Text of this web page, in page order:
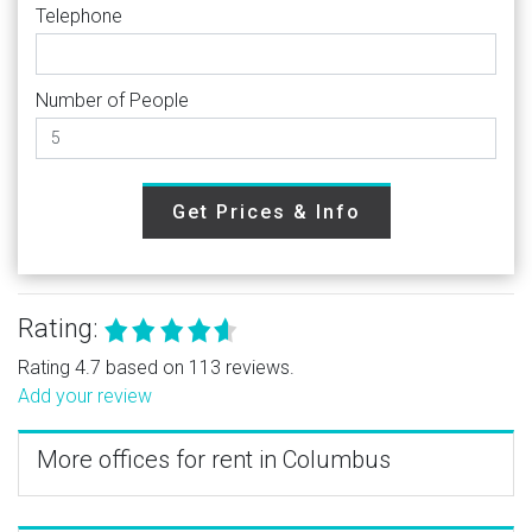
Telephone
Number of People
Get Prices & Info
Rating:
Rating 4.7 based on 113 reviews.
Add your review
More offices for rent in Columbus